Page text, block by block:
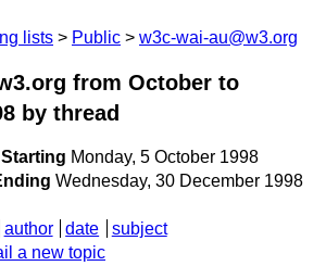
lists Public w3c-wai-au@w3.org
from October to
by thread
Starting Monday, 5 October 1998
Wednesday, 30 December 1998
author date
subject
a new topic